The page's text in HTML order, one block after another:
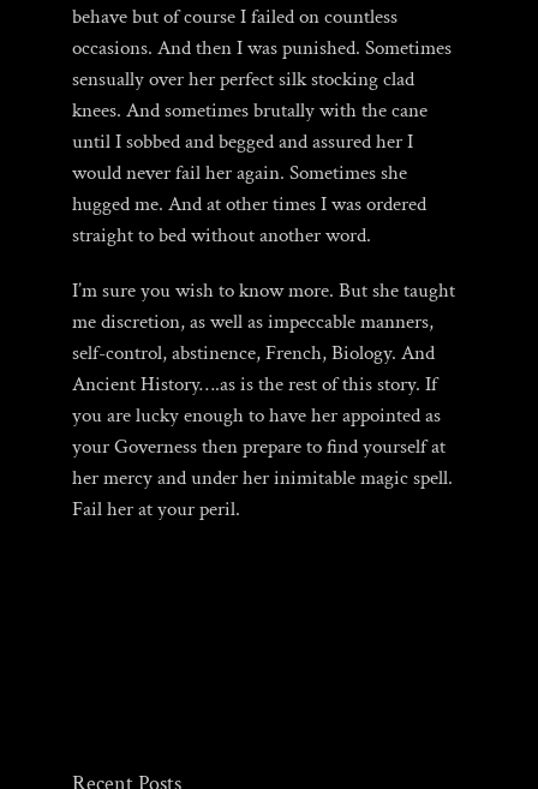
behave but of course I failed on countless
occasions. And then I was punished. Sometimes
sensually over her perfect silk stocking clad
knees. And sometimes brutally with the cane
until I sobbed and begged and assured her I
would never fail her again. Sometimes she
hugged me. And at other times I was ordered
straight to bed without another word.
I’m sure you wish to know more. But she taught
me discretion, as well as impeccable manners,
self-control, abstinence, French, Biology. And
Ancient History….as is the rest of this story. If
you are lucky enough to have her appointed as
your Governess then prepare to find yourself at
her mercy and under her inimitable magic spell.
Fail her at your peril.